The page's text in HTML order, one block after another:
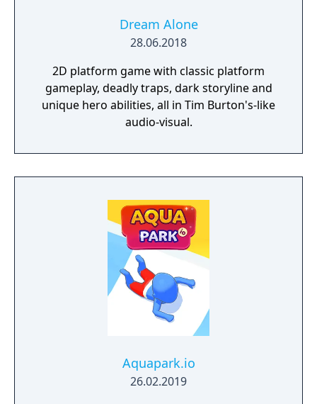
Dream Alone
28.06.2018
2D platform game with classic platform
gameplay, deadly traps, dark storyline and
unique hero abilities, all in Tim Burton's-like
audio-visual.
Aquapark.io
26.02.2019